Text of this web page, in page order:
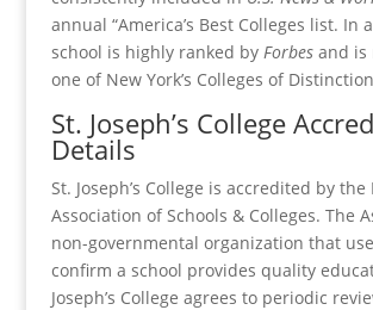
annual “America’s Best Colleges list. In
school is highly ranked by Forbesand is
one of New York’s Colleges of
St. Joseph’s College
Details
St. Joseph’s College is accredited by
Association of Schools & Colleges. The
non-governmental organization that
confirm a school provides quality
Joseph’s College agrees to periodic